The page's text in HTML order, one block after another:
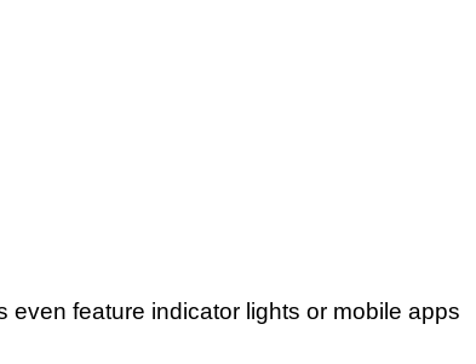
feature indicator lights or mobile apps